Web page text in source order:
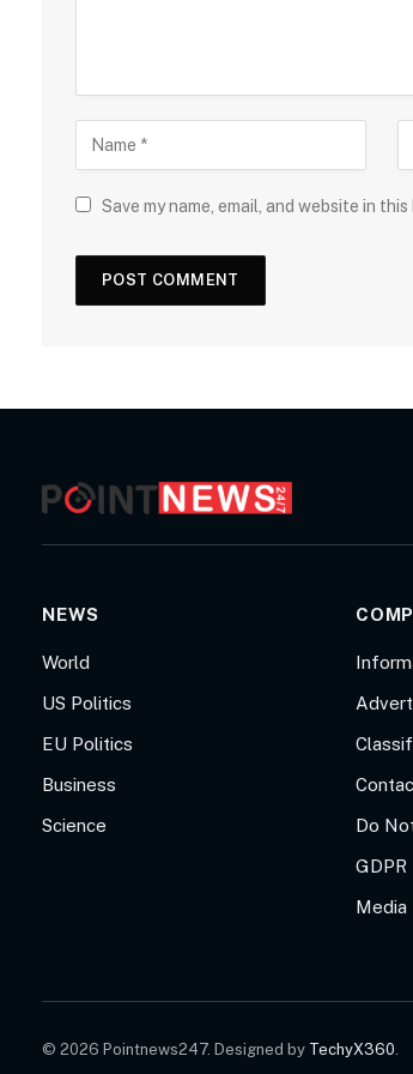
Save my name, email, and website in
NEWS
World
US Politics
EU Politics
Business
Science
Do
GDPR
Media
© 2026 Pointnews247. Designed by TechyX360